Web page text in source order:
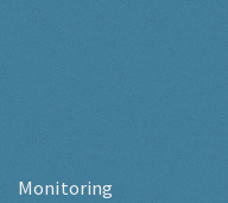
Monitoring